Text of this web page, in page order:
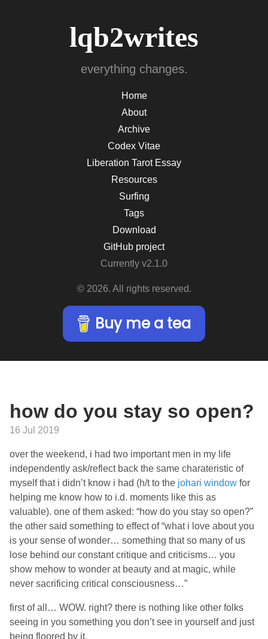
lqb2writes
everything changes.
Home
About
Archive
Codex Vitae
Liberation Tarot Essay
Resources
Surfing
Tags
Download
GitHub project
Currently v2.1.0
© 2026. All rights reserved.
Buy me a tea
how do you stay so open?
16 Jul 2019
over the weekend, i had two important men in my life
independently ask/reflect back the same charateristic of
myself that i didn’t know i had (h/t to the johari window for
helping me know how to i.d. moments like this as
valuable). one of them asked: “how do you stay so open?”
the other said something to effect of “what i love about you
is your sense of wonder… something that so many of us
lose behind our constant critique and criticisms… you
show mehow to wonder at beauty and at magic, while
never sacrificing critical consciousness…”
first of all… WOW. right? there is nothing like other folks
seeing in you something you don’t see in yourself and just
being floored by it.